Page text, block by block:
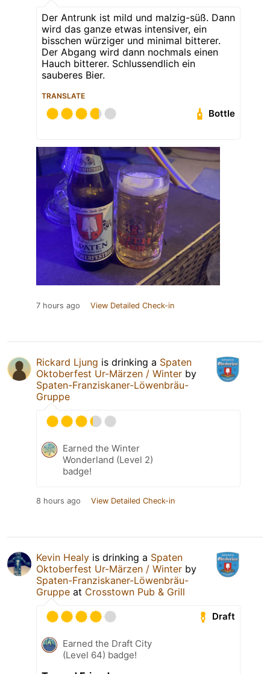
Der Antrunk ist mild und malzig-süß. Dann
wird das ganze etwas intensiver, ein
bisschen würziger und minimal bitterer.
Der Abgang wird dann nochmals einen
Hauch bitterer. Schlussendlich ein
sauberes Bier.
TRANSLATE
Bottle
7 hours ago View Detailed Check-in
Rickard Ljung is drinking a Spaten
Oktoberfest Ur-Märzen / Winter by
Spaten-Franziskaner-Löwenbräu-
Gruppe
Earned the Winter
Wonderland (Level 2)
badge!
8 hours ago View Detailed Check-in
Kevin Healy is drinking a Spaten
Oktoberfest Ur-Märzen / Winter by
Spaten-Franziskaner-Löwenbräu-
Gruppe at Crosstown Pub & Grill
Draft
Earned the Draft City
(Level 64) badge!